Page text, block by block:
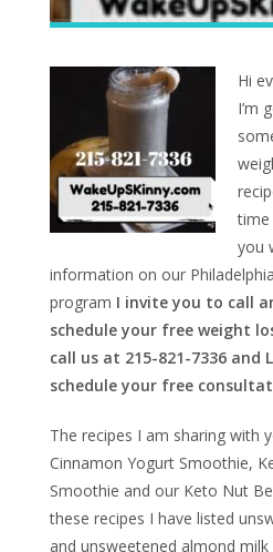
Hi
I’m
time
you
information on our
program I invite you to call
schedule your free weight
call us at 215-821-7336 and
schedule your free
The recipes I am sharing with
Cinnamon Yogurt Smoothie,
Smoothie and our Keto Nut
these recipes I have listed
and unsweetened almond